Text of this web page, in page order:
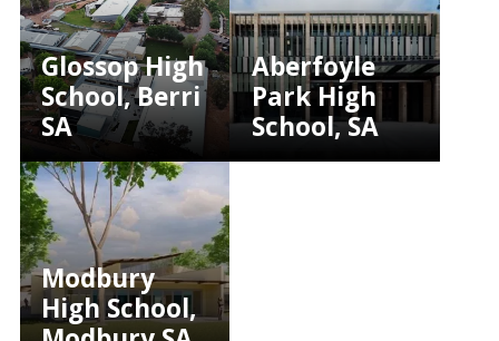
Glossop High
School, Berri
SA
Aberfoyle
Park High
School, SA
Modbury
High School,